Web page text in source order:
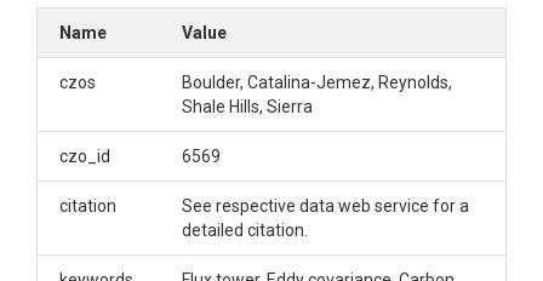
OVERVIEW
Description/Abstract
of all available Critical Zone Observatories.
Creator/Author
Boulder Creek Critical Zone Observatory|Catalina-
Name Value
czos
Boulder, Catalina-Jemez, Reynolds,
Shale Hills, Sierra
czo_id 6569
citation
See respective data web service for a
detailed citation.